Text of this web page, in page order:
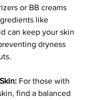
or BB creams
like
can keep your skin
dryness
For those with
find a balanced